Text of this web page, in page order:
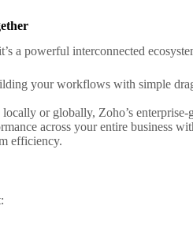
a powerful interconnected
your workflows with simple
or globally, Zoho’s
across your entire business
efficiency.